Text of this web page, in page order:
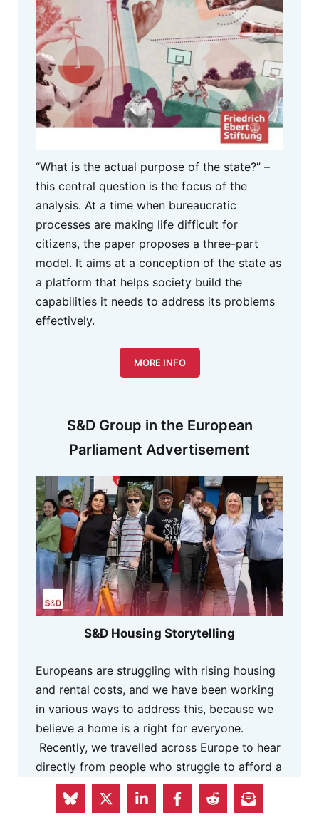
S&D Group in the European
Parliament Advertisement
S&D Housing Storytelling
Europeans are struggling with rising housing
and rental costs, and we have been working
in various ways to address this, because we
believe a home is a right for everyone.
Recently, we travelled across Europe to hear
directly from people who struggle to afford a
decent place to live. They shared a glimpse
of how the housing crisis has affected their
“What is the actual purpose of the state?” –
this central question is the focus of the
analysis. At a time when bureaucratic
processes are making life difficult for
citizens, the paper proposes a three-part
model. It aims at a conception of the state as
a platform that helps society build the
capabilities it needs to address its problems
effectively.
MORE INFO